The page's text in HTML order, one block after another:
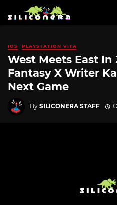
IOS PLAYSTATION VITA
West Meets East In
Fantasy X Writer
Next Game
By SILICONERA STAFF